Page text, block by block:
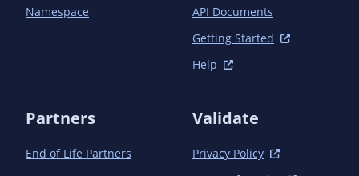
Namespace
API Documents
Getting Started
Help
Partners
End of Life Partners
Validate
Privacy Policy